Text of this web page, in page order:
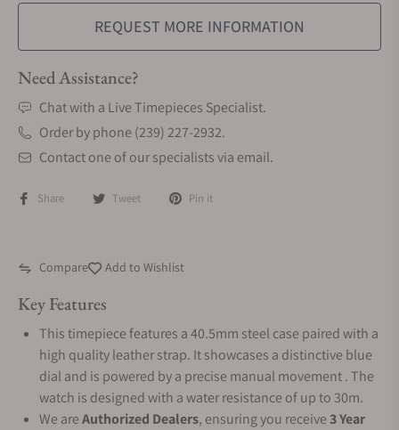
REQUEST MORE INFORMATION
Need Assistance?
Chat with a Live Timepieces Specialist.
Order by phone (239) 227-2932.
Contact one of our specialists via email.
Share Tweet Pin it
Compare Add to Wishlist
Key Features
This timepiece features a 40.5mm steel case paired with a
high quality leather strap. It showcases a distinctive blue
dial and is powered by a precise manual movement . The
watch is designed with a water resistance of up to 30m.
We areAuthorized Dealers, ensuring you receive3 Year